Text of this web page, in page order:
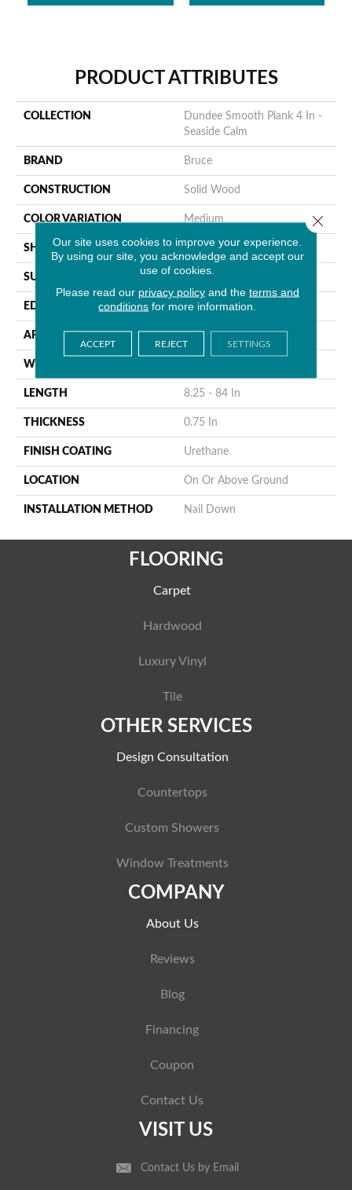
PRODUCT ATTRIBUTES
COLLECTION
Dundee Smooth Plank 4 In -
Seaside Calm
BRAND Bruce
CONSTRUCTION Solid Wood
COLOR VARIATION Medium
SHAPE Plank
SURFACE TYPE Traditional Finish
EDGE Micro
APPLICATION Residential
WIDTH
LENGTH 8.25 - 84 In
THICKNESS 0.75 In
FINISH COATING Urethane
LOCATION On Or Above Ground
INSTALLATION METHOD Nail Down
FLOORING
Carpet
Hardwood
Luxury Vinyl
Tile
OTHER SERVICES
Design Consultation
Countertops
Custom Showers
Window Treatments
COMPANY
About Us
Reviews
Blog
Financing
Coupon
Contact Us
VISIT US
Contact Us by Email
Our site uses cookies to improve your experience.
By using our site, you acknowledge and accept our
use of cookies.
Please read our privacy policyand the terms and
conditions for more information.
ACCEPT REJECT SETTINGS
Close